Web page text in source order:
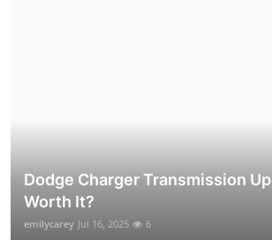
Dodge Charger Transmission
Worth It?
emilycarey Jul 16, 2025 6